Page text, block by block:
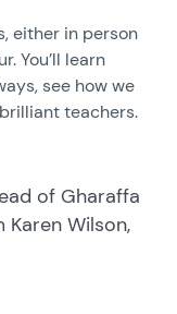
either in person
You’ll learn
see how we
teachers.
of Gharaffa
Wilson,